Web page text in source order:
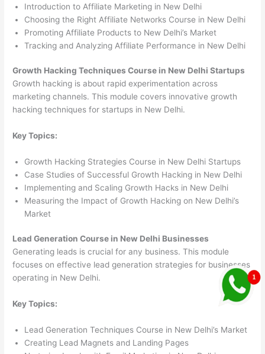
Introduction to Affiliate Marketing in New Delhi
Choosing the Right Affiliate Networks Course in New Delhi
Promoting Affiliate Products to New Delhi’s Market
Tracking and Analyzing Affiliate Performance in New Delhi
Growth Hacking Techniques Course in New Delhi Startups
Growth hacking is about rapid experimentation across
marketing channels. This module covers innovative growth
hacking techniques for startups in New Delhi.
Key Topics:
Growth Hacking Strategies Course in New Delhi Startups
Case Studies of Successful Growth Hacking in New Delhi
Implementing and Scaling Growth Hacks in New Delhi
Measuring the Impact of Growth Hacking on New Delhi’s
Market
Lead Generation Course in New Delhi Businesses
Generating leads is crucial for any business. This module
focuses on effective lead generation strategies for businesses
operating in New Delhi.
Key Topics:
Lead Generation Techniques Course in New Delhi’s Market
Creating Lead Magnets and Landing Pages